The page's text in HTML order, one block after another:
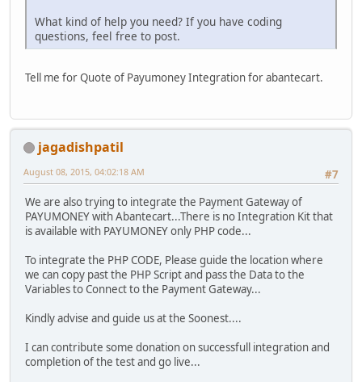
What kind of help you need? If you have coding
questions, feel free to post.
Tell me for Quote of Payumoney Integration for abantecart.
jagadishpatil
#7
August 08, 2015, 04:02:18 AM
We are also trying to integrate the Payment Gateway of
PAYUMONEY with Abantecart...There is no Integration Kit that
is available with PAYUMONEY only PHP code...
To integrate the PHP CODE, Please guide the location where
we can copy past the PHP Script and pass the Data to the
Variables to Connect to the Payment Gateway...
Kindly advise and guide us at the Soonest....
I can contribute some donation on successfull integration and
completion of the test and go live...